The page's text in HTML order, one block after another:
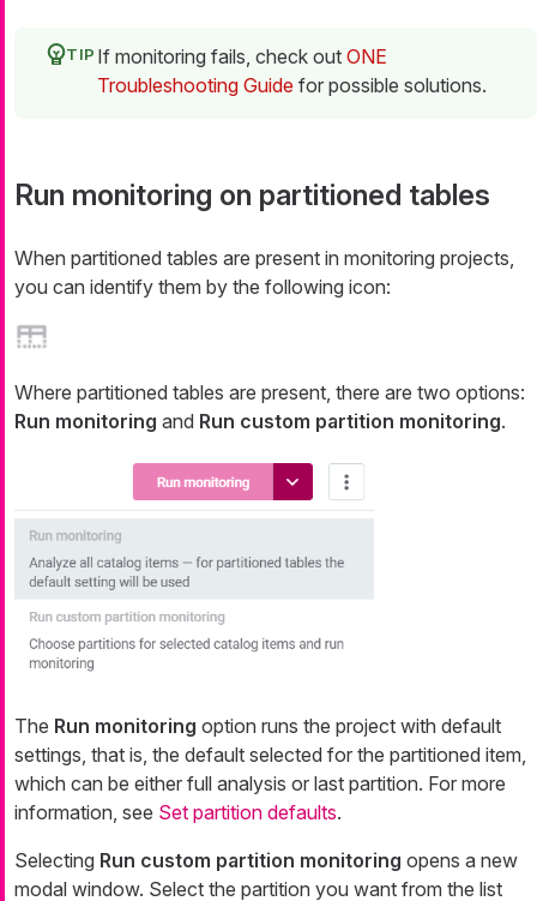
If monitoring fails, check out ONE
Troubleshooting Guide for possible solutions.
Run monitoring on partitioned tables
When partitioned tables are present in monitoring projects,
you can identify them by the following icon:
Where partitioned tables are present, there are two options:
Run monitoring and Run custom partition monitoring.
The Run monitoring option runs the project with default
settings, that is, the default selected for the partitioned item,
which can be either full analysis or last partition. For more
information, see Set partition defaults.
Selecting Run custom partition monitoring opens a new
modal window. Select the partition you want from the list